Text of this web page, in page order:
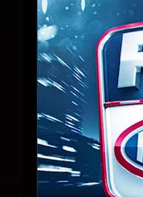
Recording